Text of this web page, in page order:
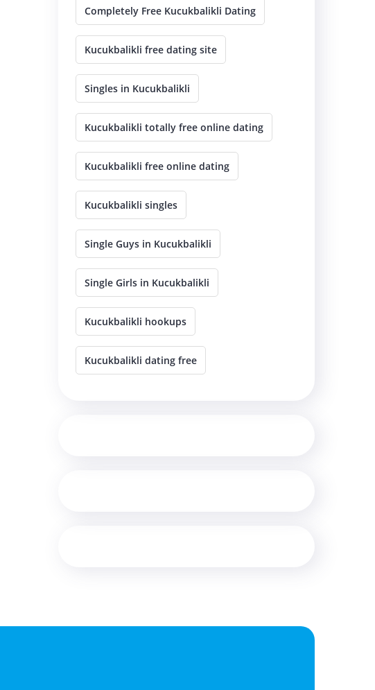
Completely Free Kucukbalikli Dating
Kucukbalikli free dating site
Singles in Kucukbalikli
Kucukbalikli totally free online dating
Kucukbalikli free online dating
Kucukbalikli singles
Single Guys in Kucukbalikli
Single Girls in Kucukbalikli
Kucukbalikli hookups
Kucukbalikli dating free